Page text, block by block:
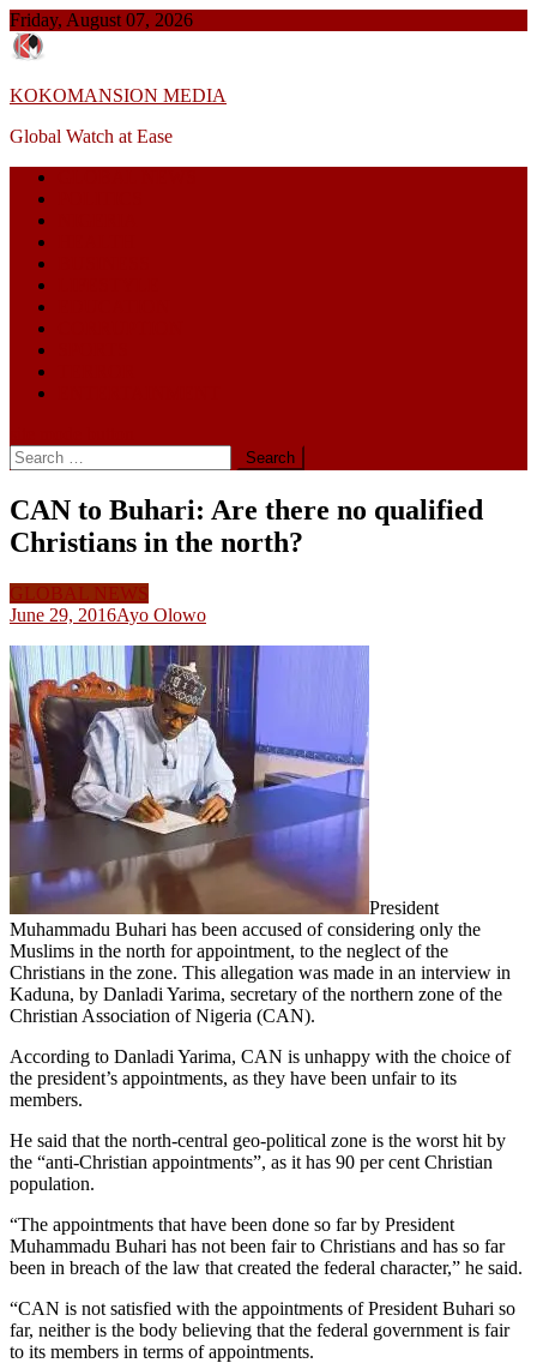
Skip
to
content
Friday, August 07, 2026
KOKOMANSION MEDIA
Global Watch at Ease
Search
for:
CAN to Buhari: Are there no qualified
Christians in the north?
GLOBAL NEWS
June 29, 2016Ayo Olowo
President
Muhammadu Buhari has been accused of considering only the
Muslims in the north for appointment, to the neglect of the
Christians in the zone. This allegation was made in an interview in
Kaduna, by Danladi Yarima, secretary of the northern zone of the
Christian Association of Nigeria (CAN).
According to Danladi Yarima, CAN is unhappy with the choice of
the president’s appointments, as they have been unfair to its
members.
He said that the north-central geo-political zone is the worst hit by
the “anti-Christian appointments”, as it has 90 per cent Christian
population.
“The appointments that have been done so far by President
Muhammadu Buhari has not been fair to Christians and has so far
been in breach of the law that created the federal character,” he said.
“CAN is not satisfied with the appointments of President Buhari so
far, neither is the body believing that the federal government is fair
to its members in terms of appointments.